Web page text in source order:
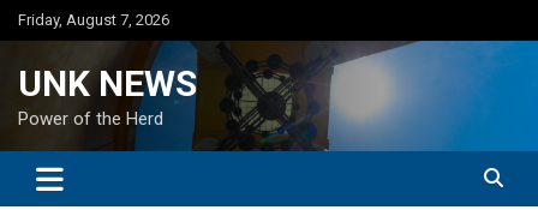
Skip
to
Friday, August 7, 2026
UNK NEWS
Power of the Herd